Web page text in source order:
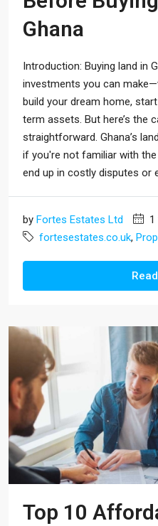
Ghana
Introduction: Buying land in
investments you can
build your dream home,
term assets. But here’s the
straightforward. Ghana’s
if you're not familiar with
end up in costly disputes or
by Fortes Estates Ltd
1
fortesestates.co.uk,
Top 10